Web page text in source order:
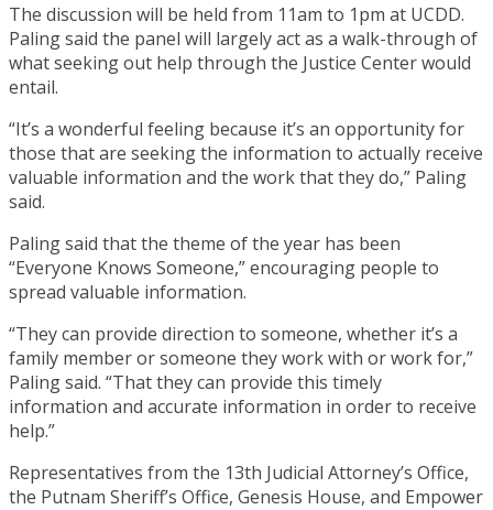
The discussion will be held from 11am to 1pm at UCDD.
Paling said the panel will largely act as a walk-through of
what seeking out help through the Justice Center would
entail.
“It’s a wonderful feeling because it’s an opportunity for
those that are seeking the information to actually receive
valuable information and the work that they do,” Paling
said.
Paling said that the theme of the year has been
“Everyone Knows Someone,” encouraging people to
spread valuable information.
“They can provide direction to someone, whether it’s a
family member or someone they work with or work for,”
Paling said. “That they can provide this timely
information and accurate information in order to receive
help.”
Representatives from the 13th Judicial Attorney’s Office,
the Putnam Sheriff’s Office, Genesis House, and Empower